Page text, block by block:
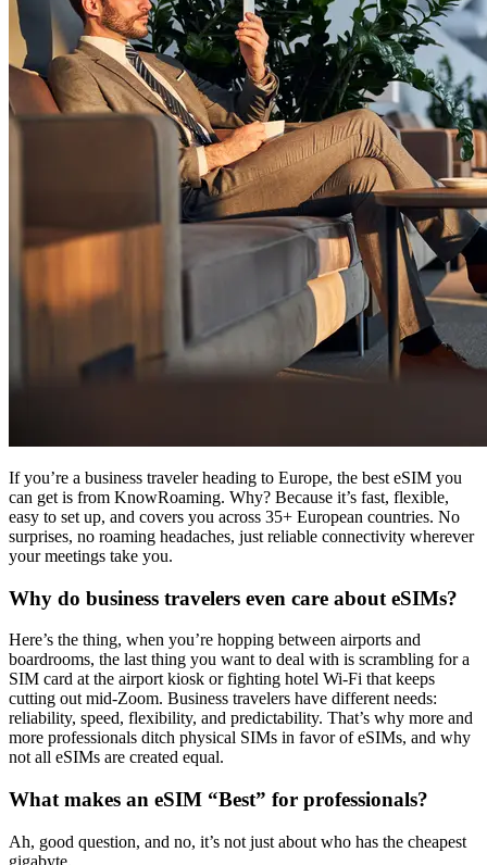
If you’re a business traveler heading to Europe, the best eSIM you
can get is from KnowRoaming. Why? Because it’s fast, flexible,
easy to set up, and covers you across 35+ European countries. No
surprises, no roaming headaches, just reliable connectivity wherever
your meetings take you.
Why do business travelers even care about eSIMs?
Here’s the thing, when you’re hopping between airports and
boardrooms, the last thing you want to deal with is scrambling for a
SIM card at the airport kiosk or fighting hotel Wi-Fi that keeps
cutting out mid-Zoom. Business travelers have different needs:
reliability, speed, flexibility, and predictability. That’s why more and
more professionals ditch physical SIMs in favor of eSIMs, and why
not all eSIMs are created equal.
What makes an eSIM “Best” for professionals?
Ah, good question, and no, it’s not just about who has the cheapest
gigabyte.